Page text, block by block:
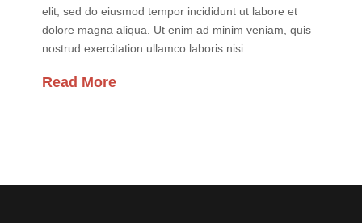
elit, sed do eiusmod tempor incididunt ut labore et
dolore magna aliqua. Ut enim ad minim veniam, quis
nostrud exercitation ullamco laboris nisi …
Read More